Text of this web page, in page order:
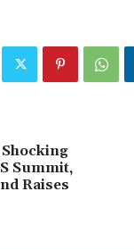
Summit,
Raises